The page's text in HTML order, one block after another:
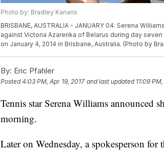
Photo by: Bradley Kanaris
BRISBANE, AUSTRALIA - JANUARY 04: Serena
against Victoria Azarenka of Belarus during day
on January 4, 2014 in Brisbane, Australia. (Photo by
By: Eric Pfahler
Posted4:03 PM, Apr 19, 2017 and last updated 11:09
Tennis star Serena Williams announced
morning.
Later on Wednesday, a spokesperson